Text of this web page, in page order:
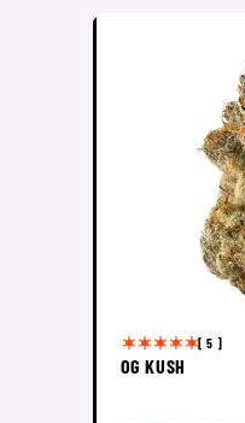
[ 5 ]
OG KUSH